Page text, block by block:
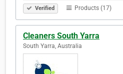
Verified Products (17)
Cleaners South Yarra
South Yarra, Australia